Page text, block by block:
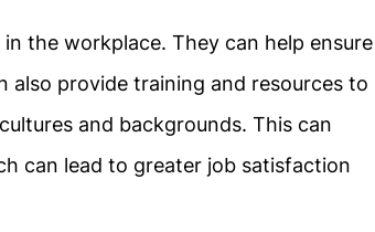
the workplace. They can help ensure
also provide training and resources to
and backgrounds. This can
can lead to greater job satisfaction